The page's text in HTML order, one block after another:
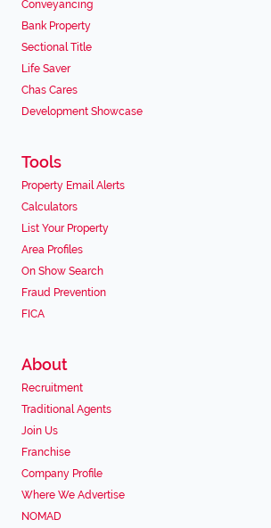
Conveyancing
Bank Property
Sectional Title
Life Saver
Chas Cares
Development Showcase
Tools
Property Email Alerts
Calculators
List Your Property
Area Profiles
On Show Search
Fraud Prevention
FICA
About
Recruitment
Traditional Agents
Join Us
Franchise
Company Profile
Where We Advertise
NOMAD